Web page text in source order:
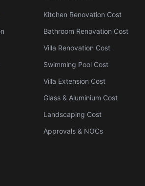
Kitchen Renovation Cost
Bathroom Renovation Cost
Villa Renovation Cost
Swimming Pool Cost
Villa Extension Cost
Glass & Aluminium Cost
Landscaping Cost
Approvals & NOCs